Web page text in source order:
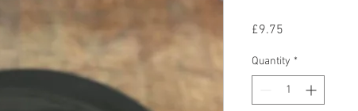
£9.75
Quantity *